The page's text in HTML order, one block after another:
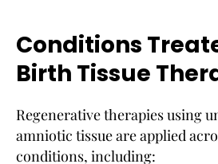
Conditions
Birth Tissue
Regenerative therapies using
amniotic tissue are applied
conditions, including: